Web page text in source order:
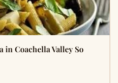
in Coachella Valley So